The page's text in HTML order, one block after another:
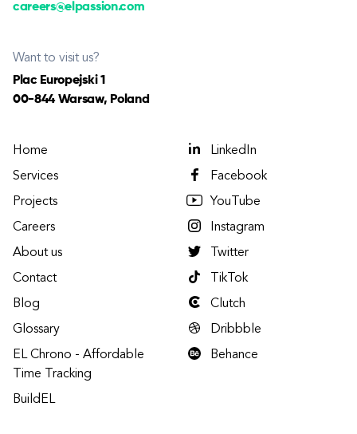
careers@elpassion.com
Want to visit us?
Plac Europejski 1
00-844 Warsaw, Poland
Home
Services
Projects
Careers
About us
Contact
Blog
Glossary
EL Chrono - Affordable
Time Tracking
BuildEL
LinkedIn
Facebook
YouTube
Instagram
Twitter
TikTok
Clutch
Dribbble
Behance